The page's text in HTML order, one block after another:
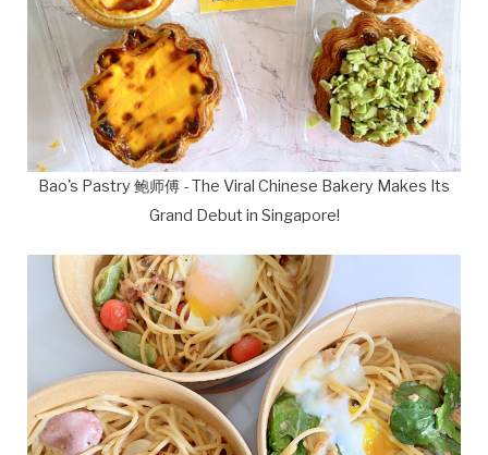
Bao's Pastry 鲍师傅 - The Viral Chinese Bakery Makes Its
Grand Debut in Singapore!